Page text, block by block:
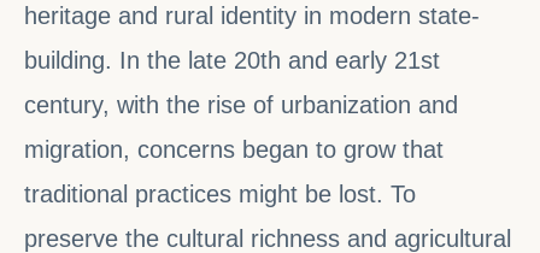
heritage and rural identity in modern state-
building. In the late 20th and early 21st
century, with the rise of urbanization and
migration, concerns began to grow that
traditional practices might be lost. To
preserve the cultural richness and agricultural